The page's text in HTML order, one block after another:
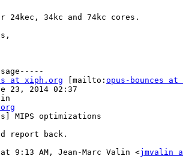
24kec, 34kc and 74kc cores.
at xiph.org [mailto: opus-bounces
23, 2014 02:37
MIPS optimizations
report back.
9:13 AM, Jean-Marc Valin <jmvalin